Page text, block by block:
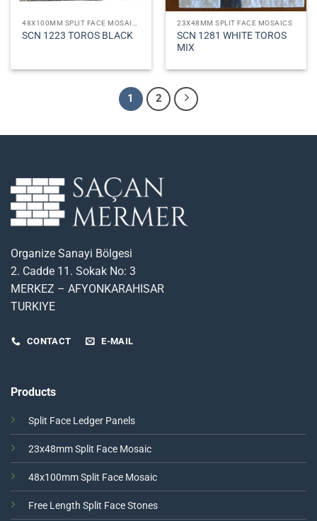
SCN 1223 TOROS BLACK
23X48MM SPLIT FACE MOSAICS
SCN 1281 WHITE TOROS
MIX
1 2
Organize Sanayi Bölgesi
2. Cadde 11. Sokak No: 3
MERKEZ – AFYONKARAHISAR
TURKIYE
CONTACT E-MAIL
Products
Split Face Ledger Panels
23x48mm Split Face Mosaic
48x100mm Split Face Mosaic
Free Length Split Face Stones